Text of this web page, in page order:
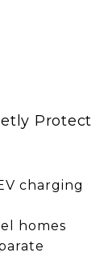
Protect
charging
homes